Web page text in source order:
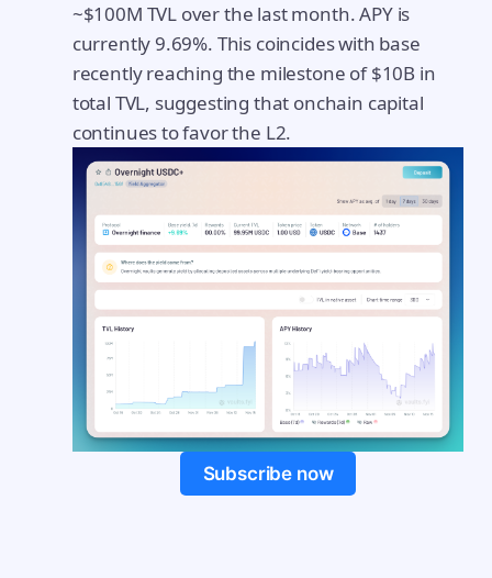
~$100M TVL over the last month. APY is
currently 9.69%. This coincides with base
recently reaching the milestone of $10B in
total TVL, suggesting that onchain capital
continues to favor the L2.
Subscribe now